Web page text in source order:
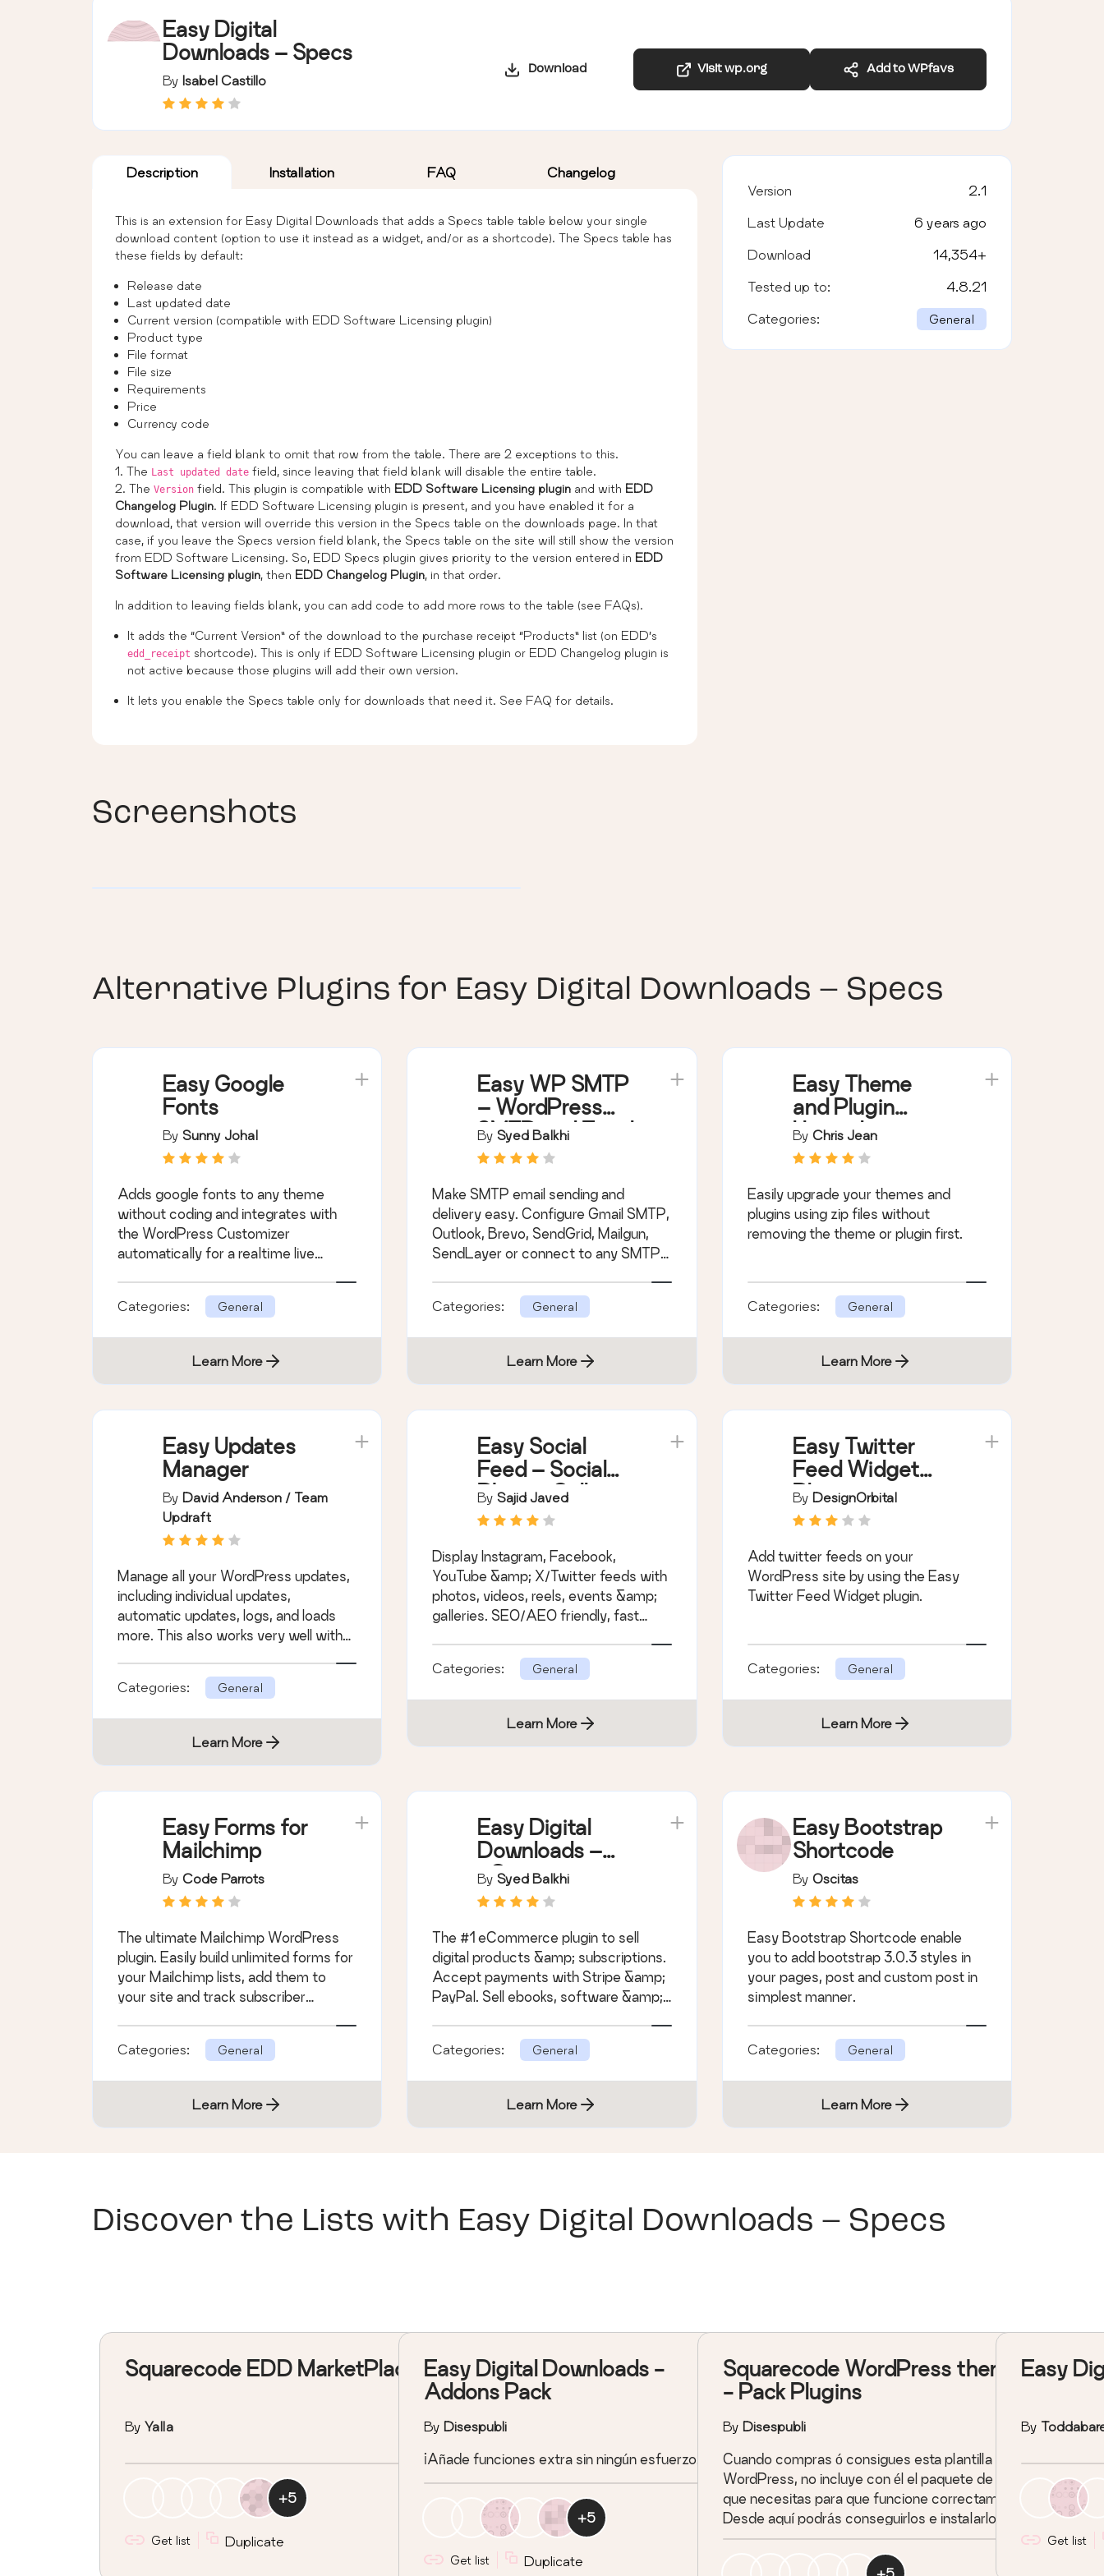
Easy Digital
Downloads – Specs
By Isabel Castillo
Download Visit wp.org Add to WPfavs
Description Installation FAQ Changelog
This is an extension for Easy Digital Downloads that adds a Specs table table below your single
download content (option to use it instead as a widget, and/or as a shortcode). The Specs table has
these fields by default:
Release date
Last updated date
Current version (compatible with EDD Software Licensing plugin)
Product type
File format
File size
Requirements
Price
Currency code
You can leave a field blank to omit that row from the table. There are 2 exceptions to this.
1. The Last updated date field, since leaving that field blank will disable the entire table.
2. The Version field. This plugin is compatible with EDD Software Licensing plugin and with EDD
Changelog Plugin. If EDD Software Licensing plugin is present, and you have enabled it for a
download, that version will override this version in the Specs table on the downloads page. In that
case, if you leave the Specs version field blank, the Specs table on the site will still show the version
from EDD Software Licensing. So, EDD Specs plugin gives priority to the version entered in EDD
Software Licensing plugin, then EDD Changelog Plugin, in that order.
In addition to leaving fields blank, you can add code to add more rows to the table (see FAQs).
It adds the “Current Version” of the download to the purchase receipt “Products” list (on EDD’s
edd_receipt shortcode). This is only if EDD Software Licensing plugin or EDD Changelog plugin is
not active because those plugins will add their own version.
It lets you enable the Specs table only for downloads that need it. See FAQ for details.
Version 2.1
Last Update 6 years ago
Download 14,354+
Tested up to: 4.8.21
Categories: General
Screenshots
Alternative Plugins for Easy Digital Downloads – Specs
Easy Google
Fonts
By Sunny Johal
Adds google fonts to any theme
without coding and integrates with
the WordPress Customizer
automatically for a realtime live
Categories: General
Learn More
Easy WP SMTP
– WordPress
SMTP and Email
Logs: Gmail
365, Outlook,
Custom SMTP,
and more
By Syed Balkhi
Make SMTP email sending and
delivery easy. Configure Gmail SMTP,
Outlook, Brevo, SendGrid, Mailgun,
SendLayer or connect to any SMTP
Categories: General
Learn More
Easy Theme
and Plugin
Upgrades
By Chris Jean
Easily upgrade your themes and
plugins using zip files without
removing the theme or plugin first.
Categories: General
Learn More
Easy Updates
Manager
By David Anderson / Team
Updraft
Manage all your WordPress updates,
including individual updates,
automatic updates, logs, and loads
more. This also works very well with
Categories: General
Learn More
Easy Social
Feed – Social
Photos Gallery
and Post Feed
By Sajid Javed
Display Instagram, Facebook,
YouTube &amp; X/Twitter feeds with
photos, videos, reels, events &amp;
galleries. SEO/AEO friendly, fast
Categories: General
Learn More
Easy Twitter
Feed Widget
Plugin
By DesignOrbital
Add twitter feeds on your
WordPress site by using the Easy
Twitter Feed Widget plugin.
Categories: General
Learn More
Easy Forms for
Mailchimp
By Code Parrots
The ultimate Mailchimp WordPress
plugin. Easily build unlimited forms for
your Mailchimp lists, add them to
your site and track subscriber
Categories: General
Learn More
Easy Digital
Downloads –
eCommerce
Payments and
made easy
By Syed Balkhi
The #1 eCommerce plugin to sell
digital products &amp; subscriptions.
Accept payments with Stripe &amp;
PayPal. Sell ebooks, software &amp;
Categories: General
Learn More
Easy Bootstrap
Shortcode
By Oscitas
Easy Bootstrap Shortcode enable
you to add bootstrap 3.0.3 styles in
your pages, post and custom post in
simplest manner.
Categories: General
Learn More
Discover the Lists with Easy Digital Downloads – Specs
Squarecode EDD MarketPlace
ByYalla
+5
Get list Duplicate
Easy Digital Downloads -
Addons Pack
ByDisespubli
¡Añade funciones extra sin ningún esfuerzo!
+5
Get list Duplicate
Squarecode WordPress theme
- Pack Plugins
By Disespubli
Cuando compras ó consigues esta plantilla para
WordPress, no incluye con él el paquete de plugins
que necesitas para que funcione correctamente...
Desde aquí podrás conseguirlos e instalarlos en
cuestión de segundos.
Easy
By
Get list